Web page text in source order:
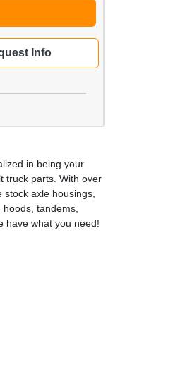
Info
in being your
truck parts. With over
axle housings,
tandems,
have what you need!